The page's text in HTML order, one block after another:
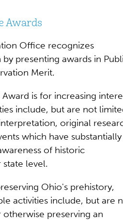
Awards
Office recognizes
presenting awards in
Merit.
is for increasing
include, but are not
original
which have substantially
of historic
level.
Ohio's prehistory,
activities include, but are
preserving an